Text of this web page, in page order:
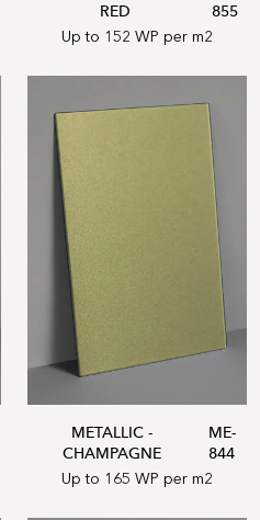
RED 855
Up to 152 WP per m2
METALLIC -
CHAMPAGNE
ME-
844
Up to 165 WP per m2